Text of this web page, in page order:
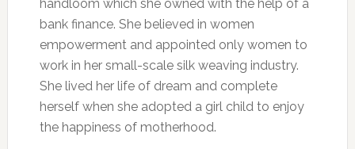
handloom which she owned with the help of a
bank finance. She believed in women
empowerment and appointed only women to
work in her small-scale silk weaving industry.
She lived her life of dream and complete
herself when she adopted a girl child to enjoy
the happiness of motherhood.